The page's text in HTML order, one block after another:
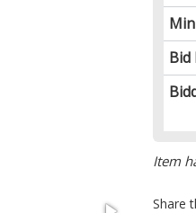
Bid
Item
Share